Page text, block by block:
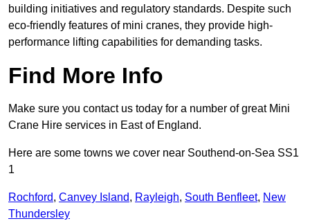
building initiatives and regulatory standards. Despite such
eco-friendly features of mini cranes, they provide high-
performance lifting capabilities for demanding tasks.
Find More Info
Make sure you contact us today for a number of great Mini
Crane Hire services in East of England.
Here are some towns we cover near Southend-on-Sea SS1
1
Rochford, Canvey Island, Rayleigh, South Benfleet, New
Thundersley